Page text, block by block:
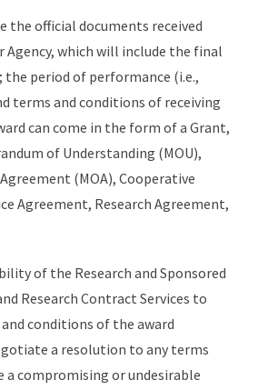
the official documents received
Agency, which will include the final
the period of performance (i.e.,
terms and conditions of receiving
can come in the form of a Grant,
of Understanding (MOU),
(MOA), Cooperative
Agreement, Research Agreement,
of the Research and Sponsored
Research Contract Services to
conditions of the award
a resolution to any terms
a compromising or undesirable